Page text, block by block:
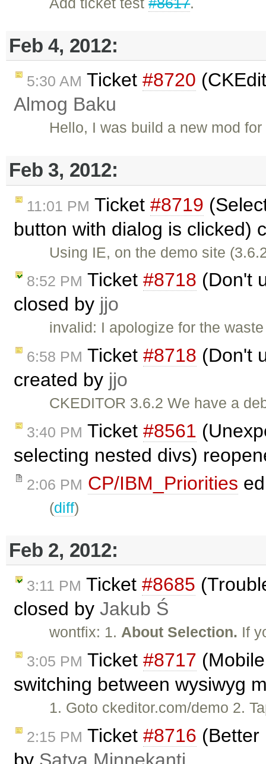
Feb 4, 2012:
5:30 AM Ticket #8720
Almog Baku
Hello, I was build a new mod
Feb 3, 2012:
11:01 PM Ticket #8719
button with dialog is clicked)
Using IE, on the demo site
8:52 PM Ticket #8718 (Don't
closed by jjo
invalid: I apologize for the
6:58 PM Ticket #8718 (Don't
created by jjo
CKEDITOR 3.6.2 We have a
3:40 PM Ticket #8561
selecting nested divs)
2:06 PM CP/IBM_Priorities
(diff)
Feb 2, 2012:
3:11 PM Ticket #8685
closed by Jakub Ś
wontfix: 1. About Selection. If
3:05 PM Ticket #8717
switching between wysiwyg
1. Goto ckeditor.com/demo 2.
2:15 PM Ticket #8716 (Better
by Satya Minnekanti